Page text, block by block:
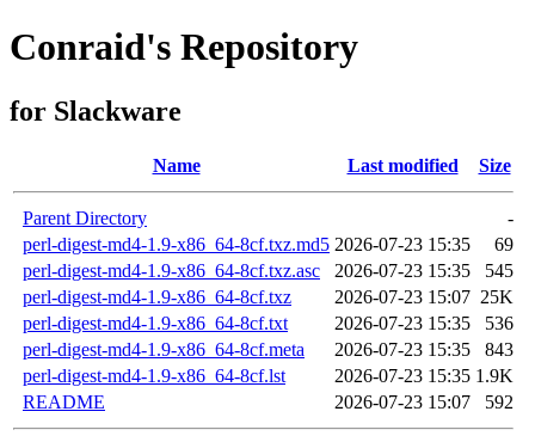
Conraid's Repository
for Slackware
Name Last modified Size
Parent Directory
-
perl-digest-md4-1.9-x86_64-8cf.txz.md5 2026-07-23 15:35
69
perl-digest-md4-1.9-x86_64-8cf.txz.asc
2026-07-23 15:35
545
perl-digest-md4-1.9-x86_64-8cf.txz
2026-07-23 15:07 25K
perl-digest-md4-1.9-x86_64-8cf.txt
2026-07-23 15:35
536
perl-digest-md4-1.9-x86_64-8cf.meta
2026-07-23 15:35
843
perl-digest-md4-1.9-x86_64-8cf.lst
2026-07-23 15:35 1.9K
README
2026-07-23 15:07 592